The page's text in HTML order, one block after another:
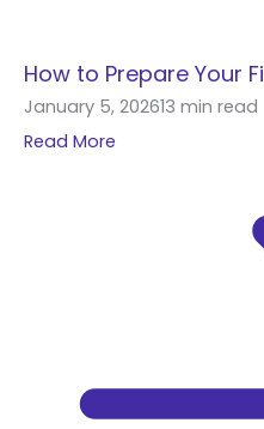
How to Prepare Your
January 5, 202613 min read
Read More